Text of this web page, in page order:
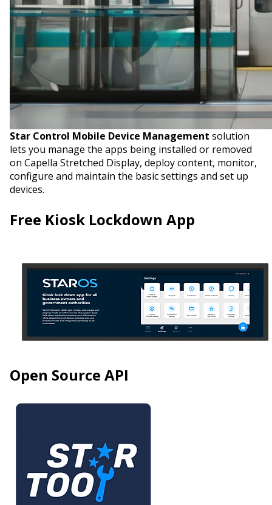
Star Control Mobile Device Management solution
lets you manage the apps being installed or removed
on Capella Stretched Display, deploy content, monitor,
configure and maintain the basic settings and set up
devices.
Free Kiosk Lockdown App
Open Source API